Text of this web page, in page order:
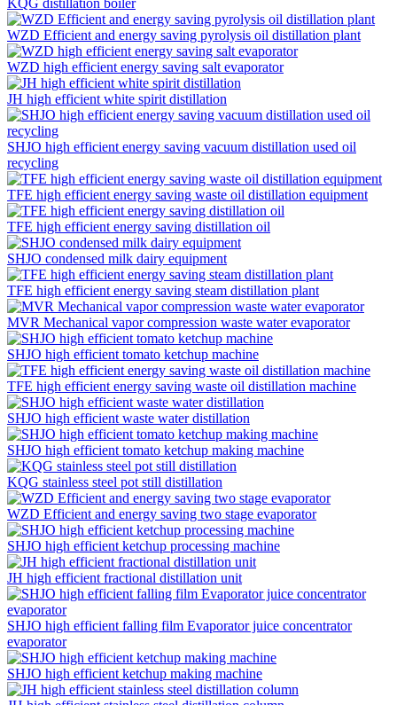
KQG distillation boiler
WZD Efficient and energy saving pyrolysis oil distillation plant
WZD high efficient energy saving salt evaporator
JH high efficient white spirit distillation
SHJO high efficient energy saving vacuum distillation used oil
recycling
TFE high efficient energy saving waste oil distillation equipment
TFE high efficient energy saving distillation oil
SHJO condensed milk dairy equipment
TFE high efficient energy saving steam distillation plant
MVR Mechanical vapor compression waste water evaporator
SHJO high efficient tomato ketchup machine
TFE high efficient energy saving waste oil distillation machine
SHJO high efficient waste water distillation
SHJO high efficient tomato ketchup making machine
KQG stainless steel pot still distillation
WZD Efficient and energy saving two stage evaporator
SHJO high efficient ketchup processing machine
JH high efficient fractional distillation unit
SHJO high efficient falling film Evaporator juice concentrator
evaporator
SHJO high efficient ketchup making machine